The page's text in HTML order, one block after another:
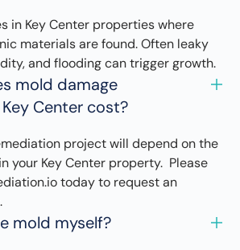
in Key Center properties where
materials are found. Often leaky
and flooding can trigger growth.
mold damage
Center cost?
project will depend on the
your Key Center property. Please
today to request an
mold myself?